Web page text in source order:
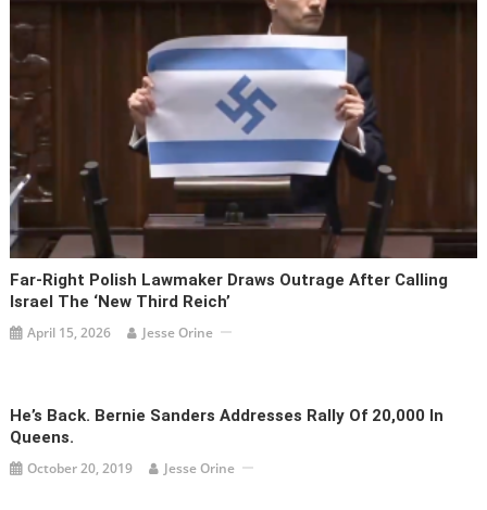
Far-Right Polish Lawmaker Draws Outrage After Calling
Israel The ‘new Third Reich’
April 15, 2026 Jesse Orine
He’s Back. Bernie Sanders Addresses Rally Of 20,000 In
Queens.
October 20, 2019 Jesse Orine